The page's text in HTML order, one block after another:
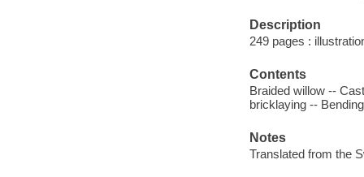
Description
249 pages :
Contents
Braided willow --
bricklaying --
Notes
Translated from the